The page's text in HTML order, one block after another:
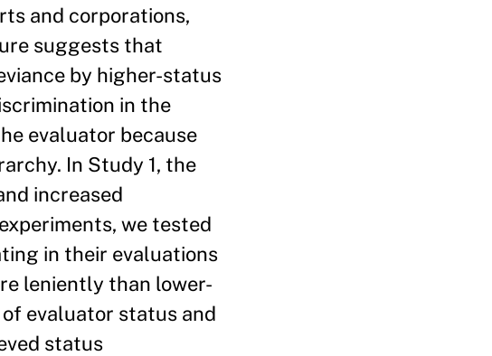
and corporations,
suggests that
by higher-status
in the
evaluator because
In Study 1, the
increased
we tested
in their evaluations
leniently than lower-
evaluator status and
status